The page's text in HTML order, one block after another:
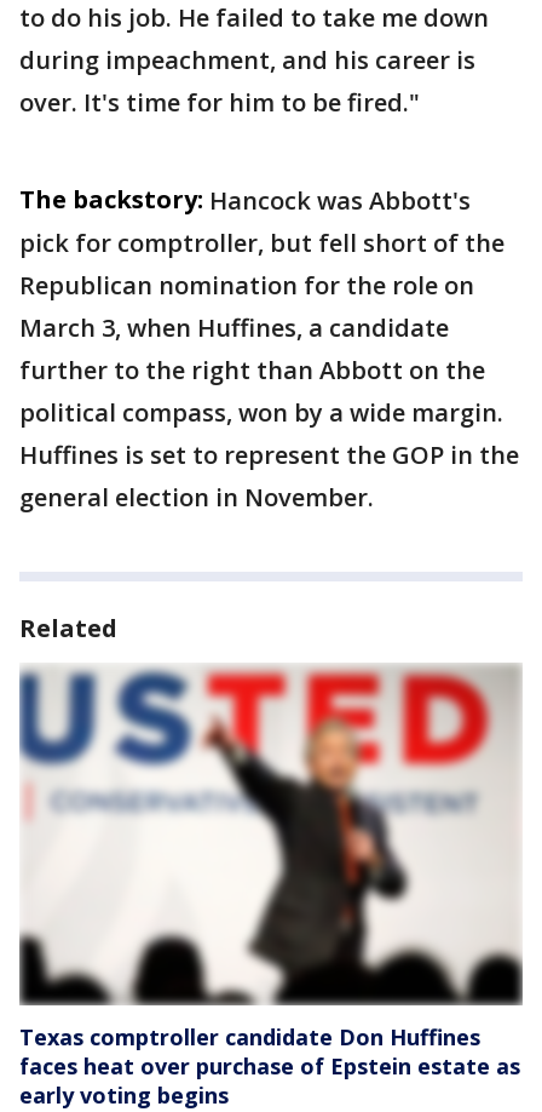
to do his job. He failed to take me down
during impeachment, and his career is
over. It's time for him to be fired."
The backstory: Hancock was Abbott's
pick for comptroller, but fell short of the
Republican nomination for the role on
March 3, when Huffines, a candidate
further to the right than Abbott on the
political compass, won by a wide margin.
Huffines is set to represent the GOP in the
general election in November.
Related
Texas comptroller candidate Don Huffines
faces heat over purchase of Epstein estate as
early voting begins